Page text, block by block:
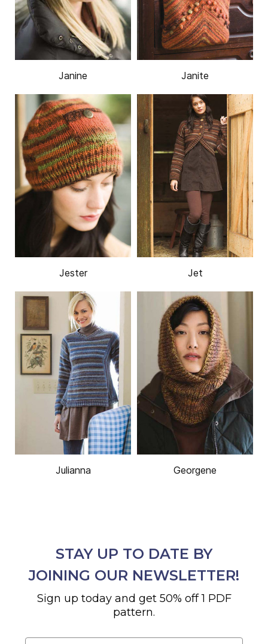
Janine Janite
Jester Jet
Julianna Georgene
STAY UP TO DATE BY
JOINING OUR NEWSLETTER!
Sign up today and get 50% off 1 PDF
pattern.